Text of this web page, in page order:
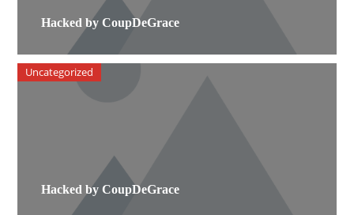
Hacked by CoupDeGrace
Hacked by CoupDeGrace
Uncategorized